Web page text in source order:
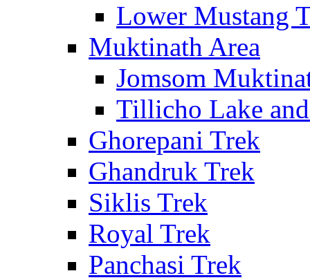
Lower Mustang
Muktinath Area
Jomsom
Tillicho Lake
Ghorepani Trek
Ghandruk Trek
Siklis Trek
Royal Trek
Panchasi Trek